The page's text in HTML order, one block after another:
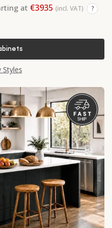
at €3935 (incl. VAT) ?
Styles